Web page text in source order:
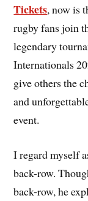
Tickets, now is
rugby fans join
legendary
Internationals
give others the
and
event.
I regard myself
back-row.
back-row, he